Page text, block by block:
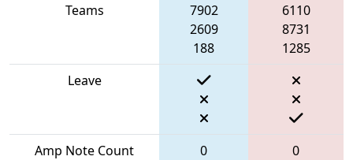
Teams
7902
2609
188
6110
8731
1285
Leave
Amp Note Count 0
0